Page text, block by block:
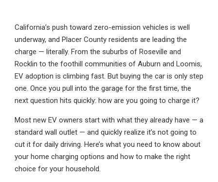
California’s push toward zero-emission vehicles is well
underway, and Placer County residents are leading the
charge — literally. From the suburbs of Roseville and
Rocklin to the foothill communities of Auburn and Loomis,
EV adoption is climbing fast. But buying the car is only step
one. Once you pull into the garage for the first time, the
next question hits quickly: how are you going to charge it?
Most new EV owners start with what they already have — a
standard wall outlet — and quickly realize it’s not going to
cut it for daily driving. Here’s what you need to know about
your home charging options and how to make the right
choice for your household.